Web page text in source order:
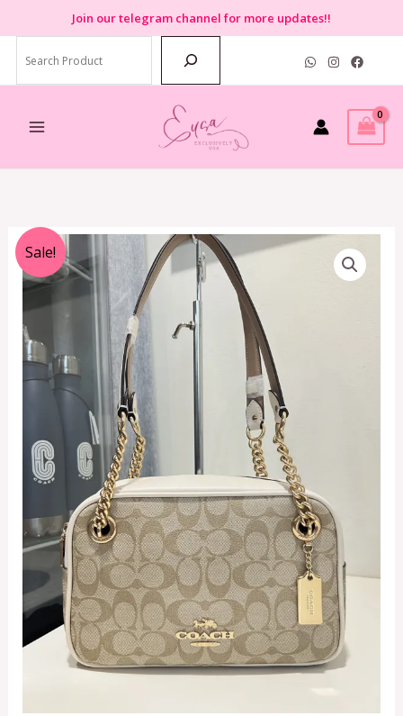
to
content
Join our telegram channel for more updates!!
Sale!
Original
price
was:
RM1,999.00.
Current
price
is:
RM799.00.